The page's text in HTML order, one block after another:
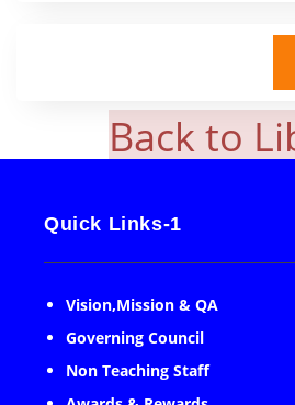
Back to
Quick Links-1
Vision,Mission & QA
Governing Council
Non Teaching Staff